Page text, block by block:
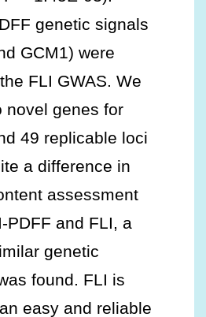
genetic signals
GCM1) were
FLI GWAS. We
novel genes for
49 replicable loci
a difference in
assessment
PDFF and FLI, a
genetic
found. FLI is
easy and reliable